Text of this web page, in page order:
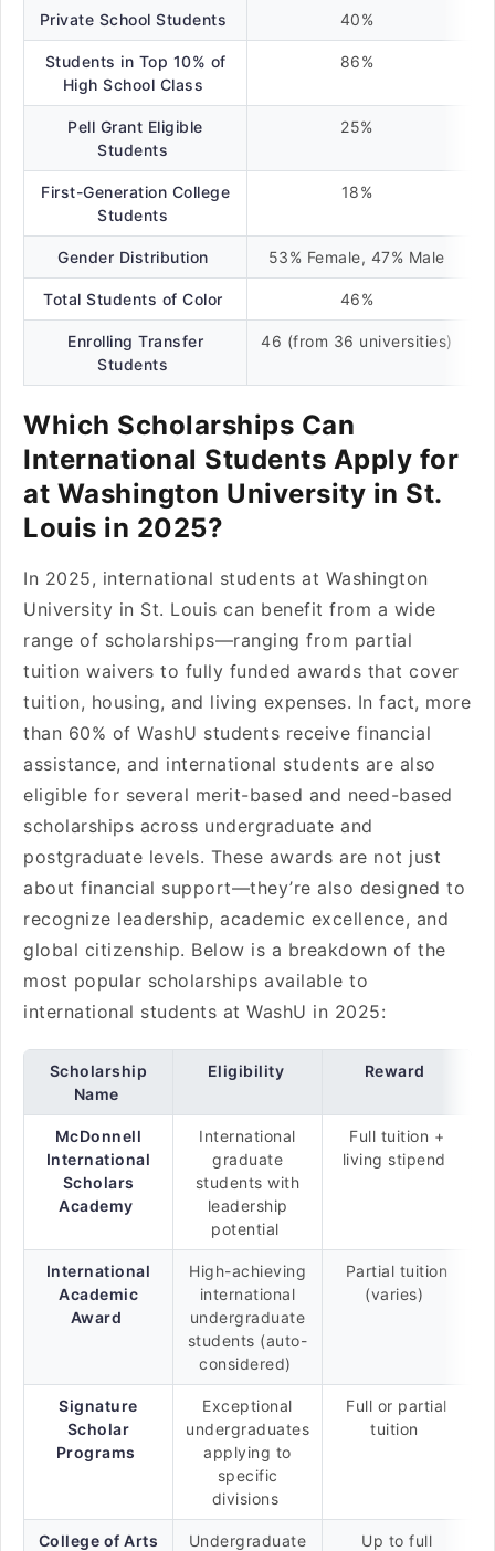
Private School Students 40%
Students in Top 10% of
High School Class
86%
Pell Grant Eligible
Students
25%
First-Generation College
Students
18%
Gender Distribution 53% Female, 47% Male
Total Students of Color 46%
Enrolling Transfer
Students
46 (from 36 universities)
Which Scholarships Can
International Students Apply for
at Washington University in St.
Louis in 2025?
In 2025, international students at Washington
University in St. Louis can benefit from a wide
range of scholarships—ranging from partial
tuition waivers to fully funded awards that cover
tuition, housing, and living expenses. In fact, more
than 60% of WashU students receive financial
assistance, and international students are also
eligible for several merit-based and need-based
scholarships across undergraduate and
postgraduate levels. These awards are not just
about financial support—they’re also designed to
recognize leadership, academic excellence, and
global citizenship. Below is a breakdown of the
most popular scholarships available to
international students at WashU in 2025:
Scholarship
Name
Eligibility Reward
McDonnell
International
Scholars
Academy
International
graduate
students with
leadership
potential
Full tuition +
living stipend
International
Academic
Award
High-achieving
international
undergraduate
students (auto-
considered)
Partial tuition
(varies)
Signature
Scholar
Programs
Exceptional
undergraduates
applying to
specific
divisions
Full or partial
tuition
College of Arts
Undergraduate
Up to full